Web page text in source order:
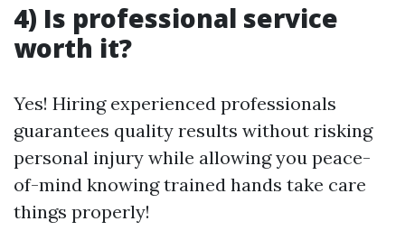
4) Is professional service
worth it?
Yes! Hiring experienced professionals
guarantees quality results without risking
personal injury while allowing you peace-
of-mind knowing trained hands take care
things properly!